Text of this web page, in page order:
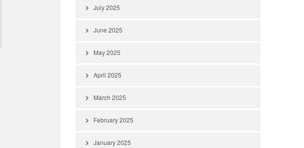
July 2025
June 2025
May 2025
April 2025
March 2025
February 2025
January 2025